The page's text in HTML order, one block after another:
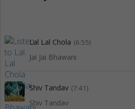
Lal Lal Chola (6:55)
Jai Jai Bhawani
Shiv Tandav (7:41)
Shiv Tandav